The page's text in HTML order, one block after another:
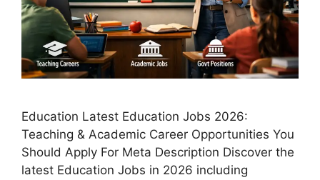
Education Latest Education Jobs 2026:
Teaching & Academic Career Opportunities You
Should Apply For Meta Description Discover the
latest Education Jobs in 2026 including